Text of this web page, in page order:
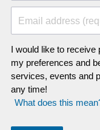
Email address
I would like to receive
my preferences and
services, events and
any time!
What does this